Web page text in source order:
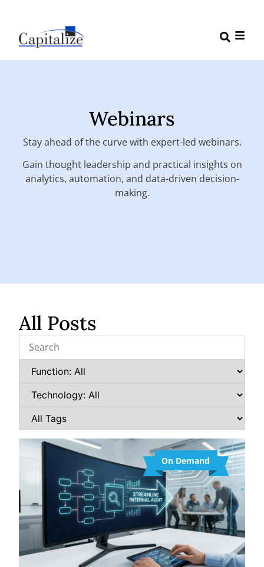
Webinars
Stay ahead of the curve with expert-led webinars.
Gain thought leadership and practical insights on
analytics, automation, and data-driven decision-
making.
All Posts
On Demand